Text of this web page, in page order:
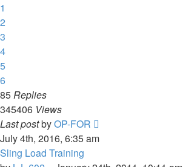
1
2
3
4
5
6
85Replies
345406 Views
Last postbyOP-FOR
July 4th, 2016, 6:35 am
Sling Load Training